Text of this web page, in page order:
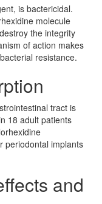
is bactericidal.
molecule
the integrity
of action makes
resistance.
tract is
18 adult patients
periodontal implants
and